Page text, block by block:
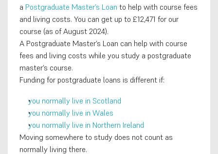
a Postgraduate Master’s Loan to help with course fees
and living costs. You can get up to £12,471 for our
course (as of August 2024).
A Postgraduate Master’s Loan can help with course
fees and living costs while you study a postgraduate
master’s course.
Funding for postgraduate loans is different if:
you normally live in Scotland
you normally live in Wales
you normally live in Northern Ireland
Moving somewhere to study does not count as
normally living there.